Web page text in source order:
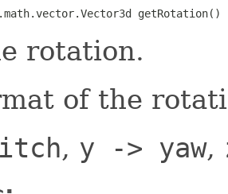
getRotation()
rotation.
of the
, y -> yaw,